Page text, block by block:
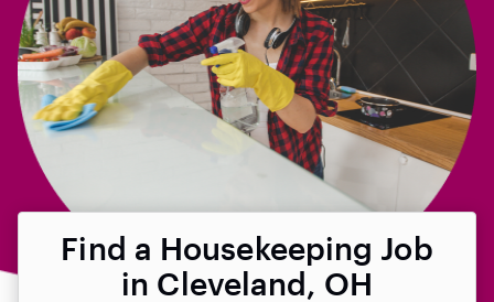
Find a Housekeeping Job
in Cleveland, OH